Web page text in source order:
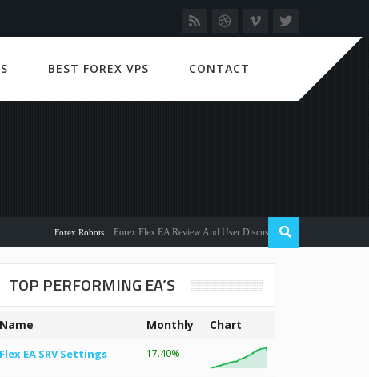
BEST FOREX VPS CONTACT
Forex Robots Forex Flex EA Review And User Discussion 2022
TOP PERFORMING EA’S
Name Monthly Chart
Flex EA SRV Settings 17.40%